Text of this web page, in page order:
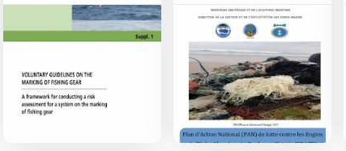
for conducting a
risk assessment for
a system on the
gear. Suppl 1.
de Pêche
Abandonnés, Perdus
ou Rejetés (EPAPR)
en mer